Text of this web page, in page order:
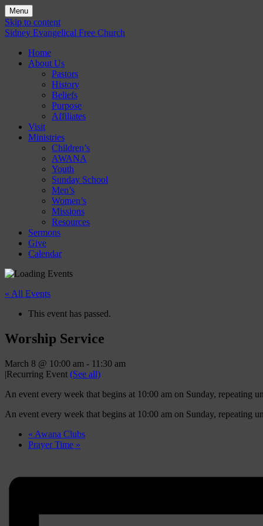
Menu
Skip to content
Sidney Evangelical Free Church
Home
About Us
Pastors
History
Beliefs
Purpose
Affiliates
Visit
Ministries
Children’s
AWANA
Youth
Sunday School
Men’s
Women’s
Missions
Resources
Sermons
Give
Calendar
« All Events
This event has passed.
Worship Service
March 8 @ 10:00 am - 11:30 am
|Recurring Event (See all)
An event every week that begins at 10:00 am on Sunday, repeating
An event every week that begins at 10:00 am on Sunday, repeating
« Awana Clubs
Prayer Time »